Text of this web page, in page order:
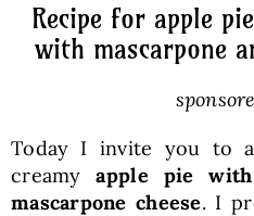
Recipe for apple
with mascarpone
Today I invite you to
creamyapple pie
mascarpone cheese. I